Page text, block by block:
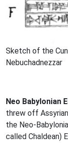
Sketch of the
Nebuchadnezzar
Neo Babylonian
threw off
the Neo-
called Chaldean)